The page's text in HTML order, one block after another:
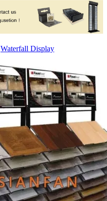
Waterfall Display